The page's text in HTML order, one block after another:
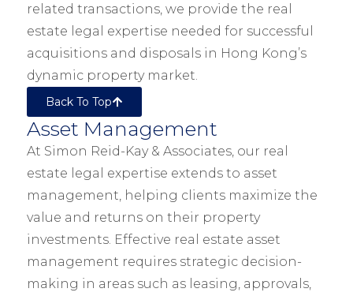
related transactions, we provide the real
estate legal expertise needed for successful
acquisitions and disposals in Hong Kong’s
dynamic property market.
Back To Top
Asset Management
At Simon Reid-Kay & Associates, our real
estate legal expertise extends to asset
management, helping clients maximize the
value and returns on their property
investments. Effective real estate asset
management requires strategic decision-
making in areas such as leasing, approvals,